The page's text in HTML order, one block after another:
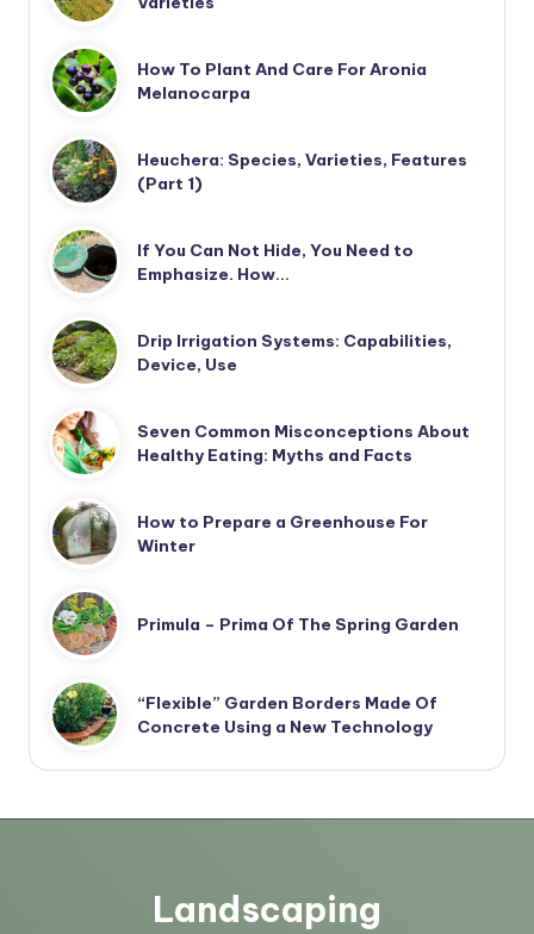
How To Plant And Care For Aronia
Melanocarpa
Heuchera: Species, Varieties, Features
(Part 1)
If You Can Not Hide, You Need to
Emphasize. How…
Drip Irrigation Systems: Capabilities,
Device, Use
Seven Common Misconceptions About
Healthy Eating: Myths and Facts
How to Prepare a Greenhouse For
Winter
Primula – Prima Of The Spring Garden
“Flexible” Garden Borders Made Of
Concrete Using a New Technology
Landscaping